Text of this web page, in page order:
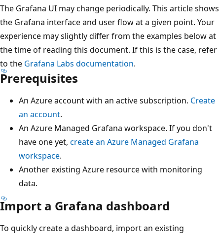
The Grafana UI may change periodically. This article shows
the Grafana interface and user flow at a given point. Your
experience may slightly differ from the examples below at
the time of reading this document. If this is the case, refer
to the Grafana Labs documentation.
Prerequisites
An Azure account with an active subscription. Create
an account.
An Azure Managed Grafana workspace. If you don't
have one yet, create an Azure Managed Grafana
workspace.
Another existing Azure resource with monitoring
data.
Import a Grafana dashboard
To quickly create a dashboard, import an existing